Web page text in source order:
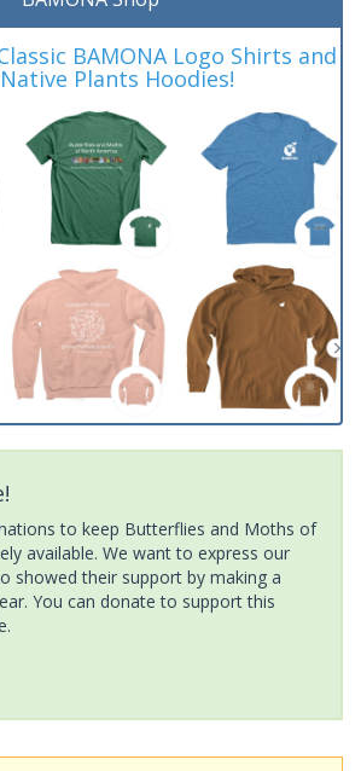
BAMONA Logo Shirts and
Plants Hoodies!
to keep Butterflies and Moths of
available. We want to express our
showed their support by making a
You can donate to support this